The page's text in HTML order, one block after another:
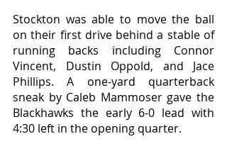
Stockton was able to move the ball
on their first drive behind a stable of
running backs including Connor
Vincent, Dustin Oppold, and Jace
Phillips. A one-yard quarterback
sneak by Caleb Mammoser gave the
Blackhawks the early 6-0 lead with
4:30 left in the opening quarter.